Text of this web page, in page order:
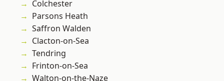
Colchester
Parsons Heath
Saffron Walden
Clacton-on-Sea
Tendring
Frinton-on-Sea
Walton-on-the-Naze